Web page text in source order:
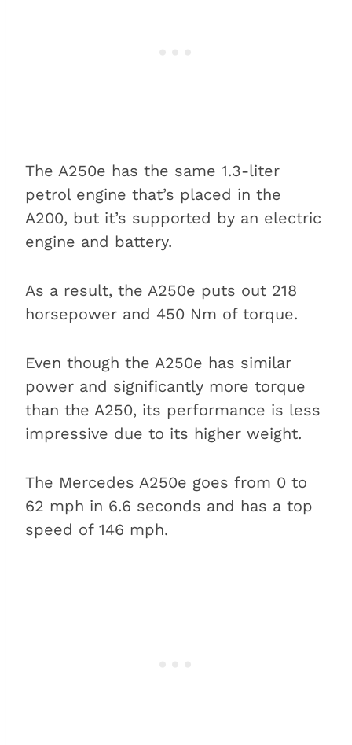
The A250e has the same 1.3-liter
petrol engine that’s placed in the
A200, but it’s supported by an electric
engine and battery.
As a result, the A250e puts out 218
horsepower and 450 Nm of torque.
Even though the A250e has similar
power and significantly more torque
than the A250, its performance is less
impressive due to its higher weight.
The Mercedes A250e goes from 0 to
62 mph in 6.6 seconds and has a top
speed of 146 mph.